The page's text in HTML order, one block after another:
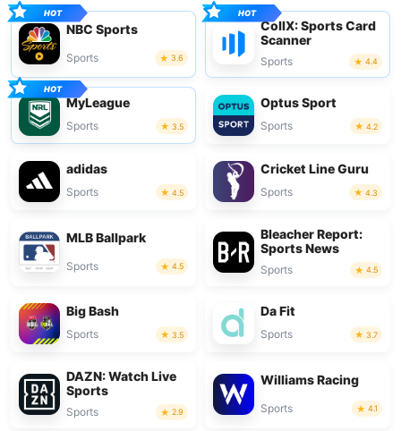
NBC Sports
Sports 3.6
CollX: Sports Card
Scanner
Sports 4.4
MyLeague
Sports 3.5
Optus Sport
Sports 4.2
adidas
Sports 4.5
Cricket Line Guru
Sports 4.3
MLB Ballpark
Sports 4.5
Bleacher Report:
Sports News
Sports 4.5
Big Bash
Sports 3.5
Da Fit
Sports 3.7
DAZN: Watch Live
Sports
Sports 2.9
Williams Racing
Sports 4.1